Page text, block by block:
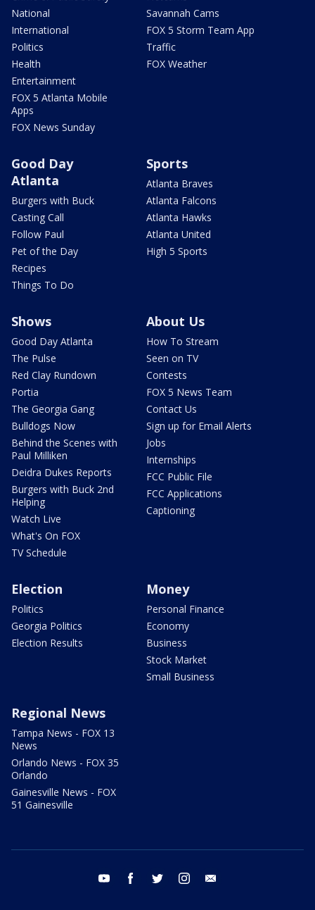
National
International
Politics
Health
Entertainment
FOX 5 Atlanta Mobile
Apps
FOX News Sunday
Savannah Cams
FOX 5 Storm Team App
Traffic
FOX Weather
Good Day
Atlanta
Burgers with Buck
Casting Call
Follow Paul
Pet of the Day
Recipes
Things To Do
Sports
Atlanta Braves
Atlanta Falcons
Atlanta Hawks
Atlanta United
High 5 Sports
Shows
Good Day Atlanta
The Pulse
Red Clay Rundown
Portia
The Georgia Gang
Bulldogs Now
Behind the Scenes with
Paul Milliken
Deidra Dukes Reports
Burgers with Buck 2nd
Helping
Watch Live
What's On FOX
TV Schedule
About Us
How To Stream
Seen on TV
Contests
FOX 5 News Team
Contact Us
Sign up for Email Alerts
Jobs
Internships
FCC Public File
FCC Applications
Captioning
Election
Politics
Georgia Politics
Election Results
Money
Personal Finance
Economy
Business
Stock Market
Small Business
Regional News
Tampa News - FOX 13
News
Orlando News - FOX 35
Orlando
Gainesville News - FOX
51 Gainesville
youtube facebook twitter instagram